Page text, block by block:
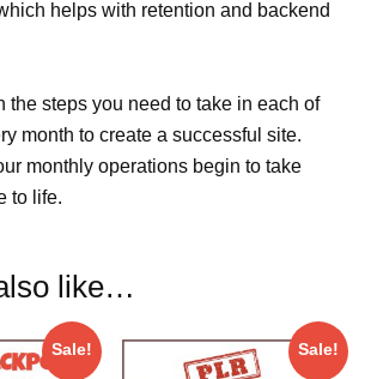
helps with retention and backend
the steps you need to take in each of
month to create a successful site.
monthly operations begin to take
to life.
like…
Sale! Sale!